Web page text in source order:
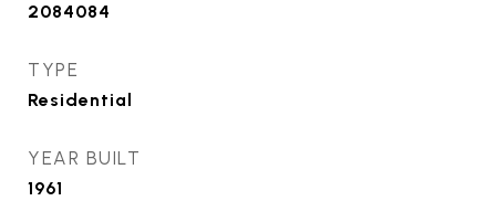
2084084
TYPE
Residential
YEAR BUILT
1961